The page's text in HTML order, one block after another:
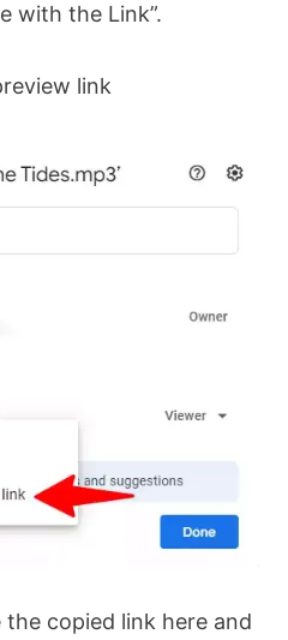
with the Link”.
link
copied link here and